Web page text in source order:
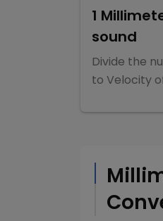
1
sound
Divide the
to Velocity